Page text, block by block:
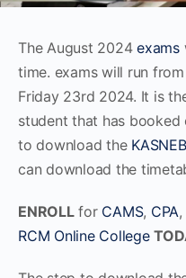
The August 2024exams
time. exams will run
Friday 23rd 2024. It is
student that has
to download the KASNEB
can download the
ENROLLfor CAMS, CPA,
RCM Online College